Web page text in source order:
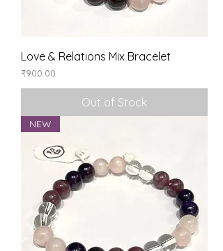
Love & Relations Mix Bracelet
Price
₹900.00
Out of Stock
NEW